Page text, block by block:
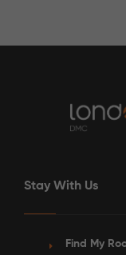
Stay With Us
Find My